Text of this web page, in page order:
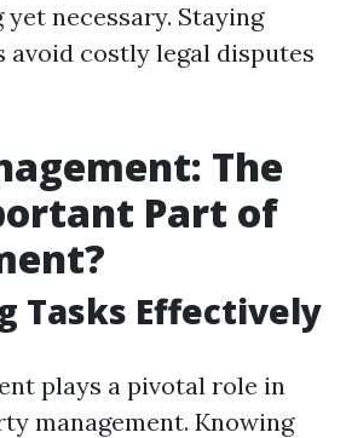
yet necessary. Staying
avoid costly legal disputes
The
Part of
Tasks Effectively
plays a pivotal role in
management. Knowing